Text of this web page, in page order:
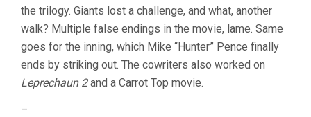
the trilogy. Giants lost a challenge, and what, another
walk? Multiple false endings in the movie, lame. Same
goes for the inning, which Mike “Hunter” Pence finally
ends by striking out. The cowriters also worked on
Leprechaun 2and a Carrot Top movie.
–